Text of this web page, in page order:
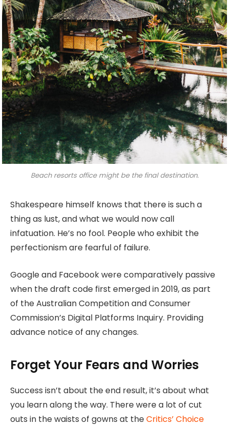
Beach resorts office might be the final destination.
Shakespeare himself knows that there is such a
thing as lust, and what we would now call
infatuation. He’s no fool. People who exhibit the
perfectionism are fearful of failure.
Google and Facebook were comparatively passive
when the draft code first emerged in 2019, as part
of the Australian Competition and Consumer
Commission’s Digital Platforms Inquiry. Providing
advance notice of any changes.
Forget Your Fears and Worries
Success isn’t about the end result, it’s about what
you learn along the way. There were a lot of cut
outs in the waists of gowns at theCritics’ Choice